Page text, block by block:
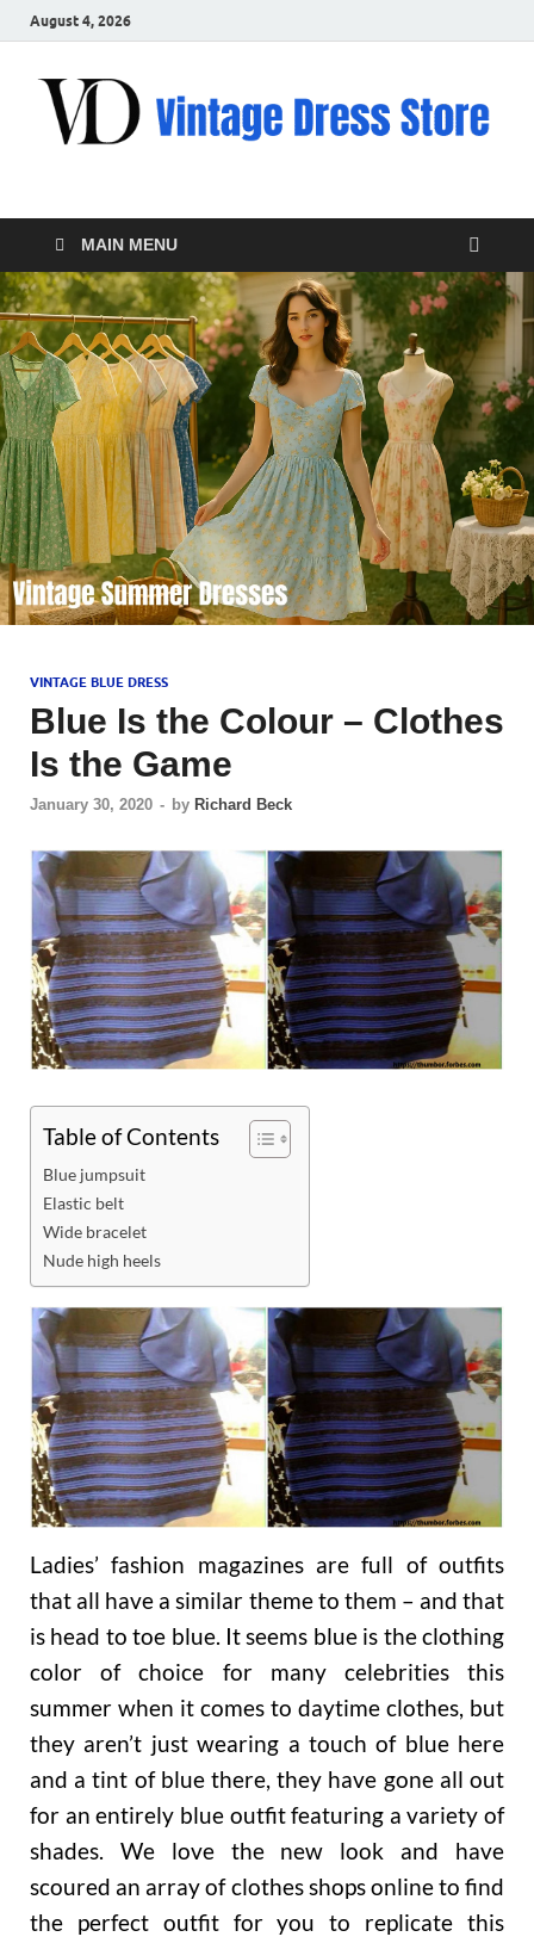
August 4, 2026
VD – Clothing
MAIN MENU
VINTAGE BLUE DRESS
Blue Is the Colour – Clothes
Is the Game
January 30, 2020 - by Richard Beck
Table of Contents
Blue jumpsuit
Elastic belt
Wide bracelet
Nude high heels
Ladies’ fashion magazines are full of outfits
that all have a similar theme to them – and that
is head to toe blue. It seems blue is the clothing
color of choice for many celebrities this
summer when it comes to daytime clothes, but
they aren’t just wearing a touch of blue here
and a tint of blue there, they have gone all out
for an entirely blue outfit featuring a variety of
shades. We love the new look and have
scoured an array of clothes shops online to find
the perfect outfit for you to replicate this